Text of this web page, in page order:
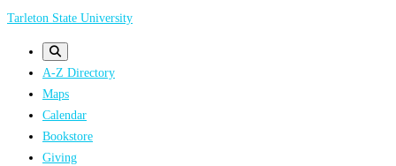
Skip
Tarleton State University
A-Z Directory
Maps
Calendar
Bookstore
Giving